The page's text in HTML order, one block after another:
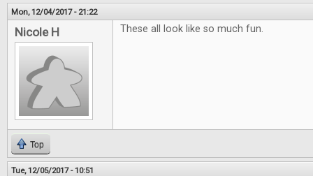
Mon, 12/04/2017 - 21:22
Nicole H These all look like so much fun.
Top
Tue, 12/05/2017 - 10:51